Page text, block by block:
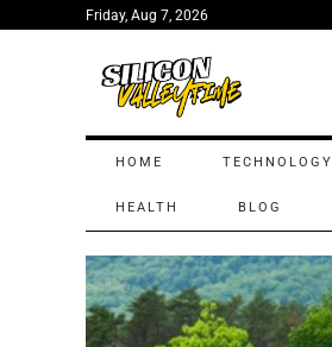
Friday, Aug 7, 2026
HOME TECHNOLOGY
HEALTH BLOG